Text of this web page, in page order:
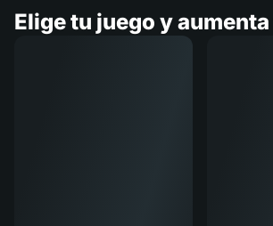
Elige tu juego y